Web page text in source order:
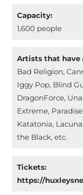
Capacity:
1,600 people
Artists that have
Bad Religion,
Iggy Pop, Blind
DragonForce,
Extreme,
Katatonia,
the Black, etc.
Tickets:
https://